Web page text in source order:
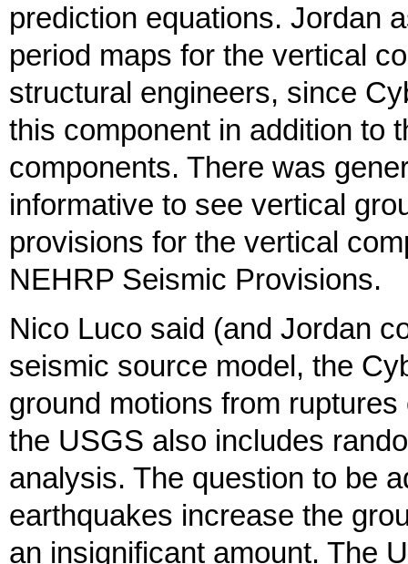
prediction equations. Jordan
period maps for the vertical
structural engineers, since
this component in addition to
components. There was
informative to see vertical
provisions for the vertical
NEHRP Seismic Provisions.
Nico Luco said (and Jordan
seismic source model, the
ground motions from
the USGS also includes
analysis. The question to be
earthquakes increase the
an insignificant amount. The